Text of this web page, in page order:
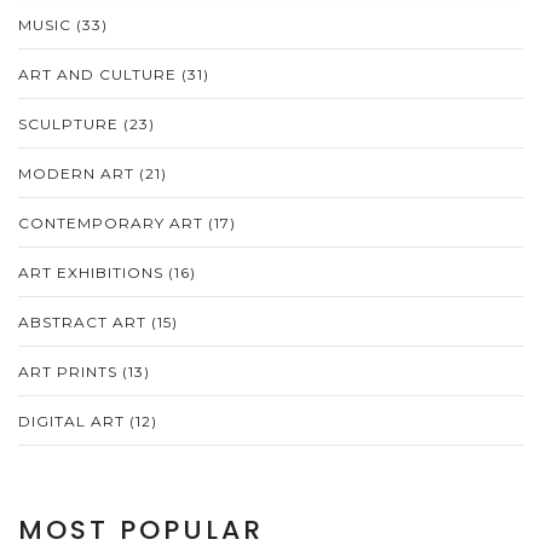
MUSIC (33)
ART AND CULTURE (31)
SCULPTURE (23)
MODERN ART (21)
CONTEMPORARY ART (17)
ART EXHIBITIONS (16)
ABSTRACT ART (15)
ART PRINTS (13)
DIGITAL ART (12)
MOST POPULAR